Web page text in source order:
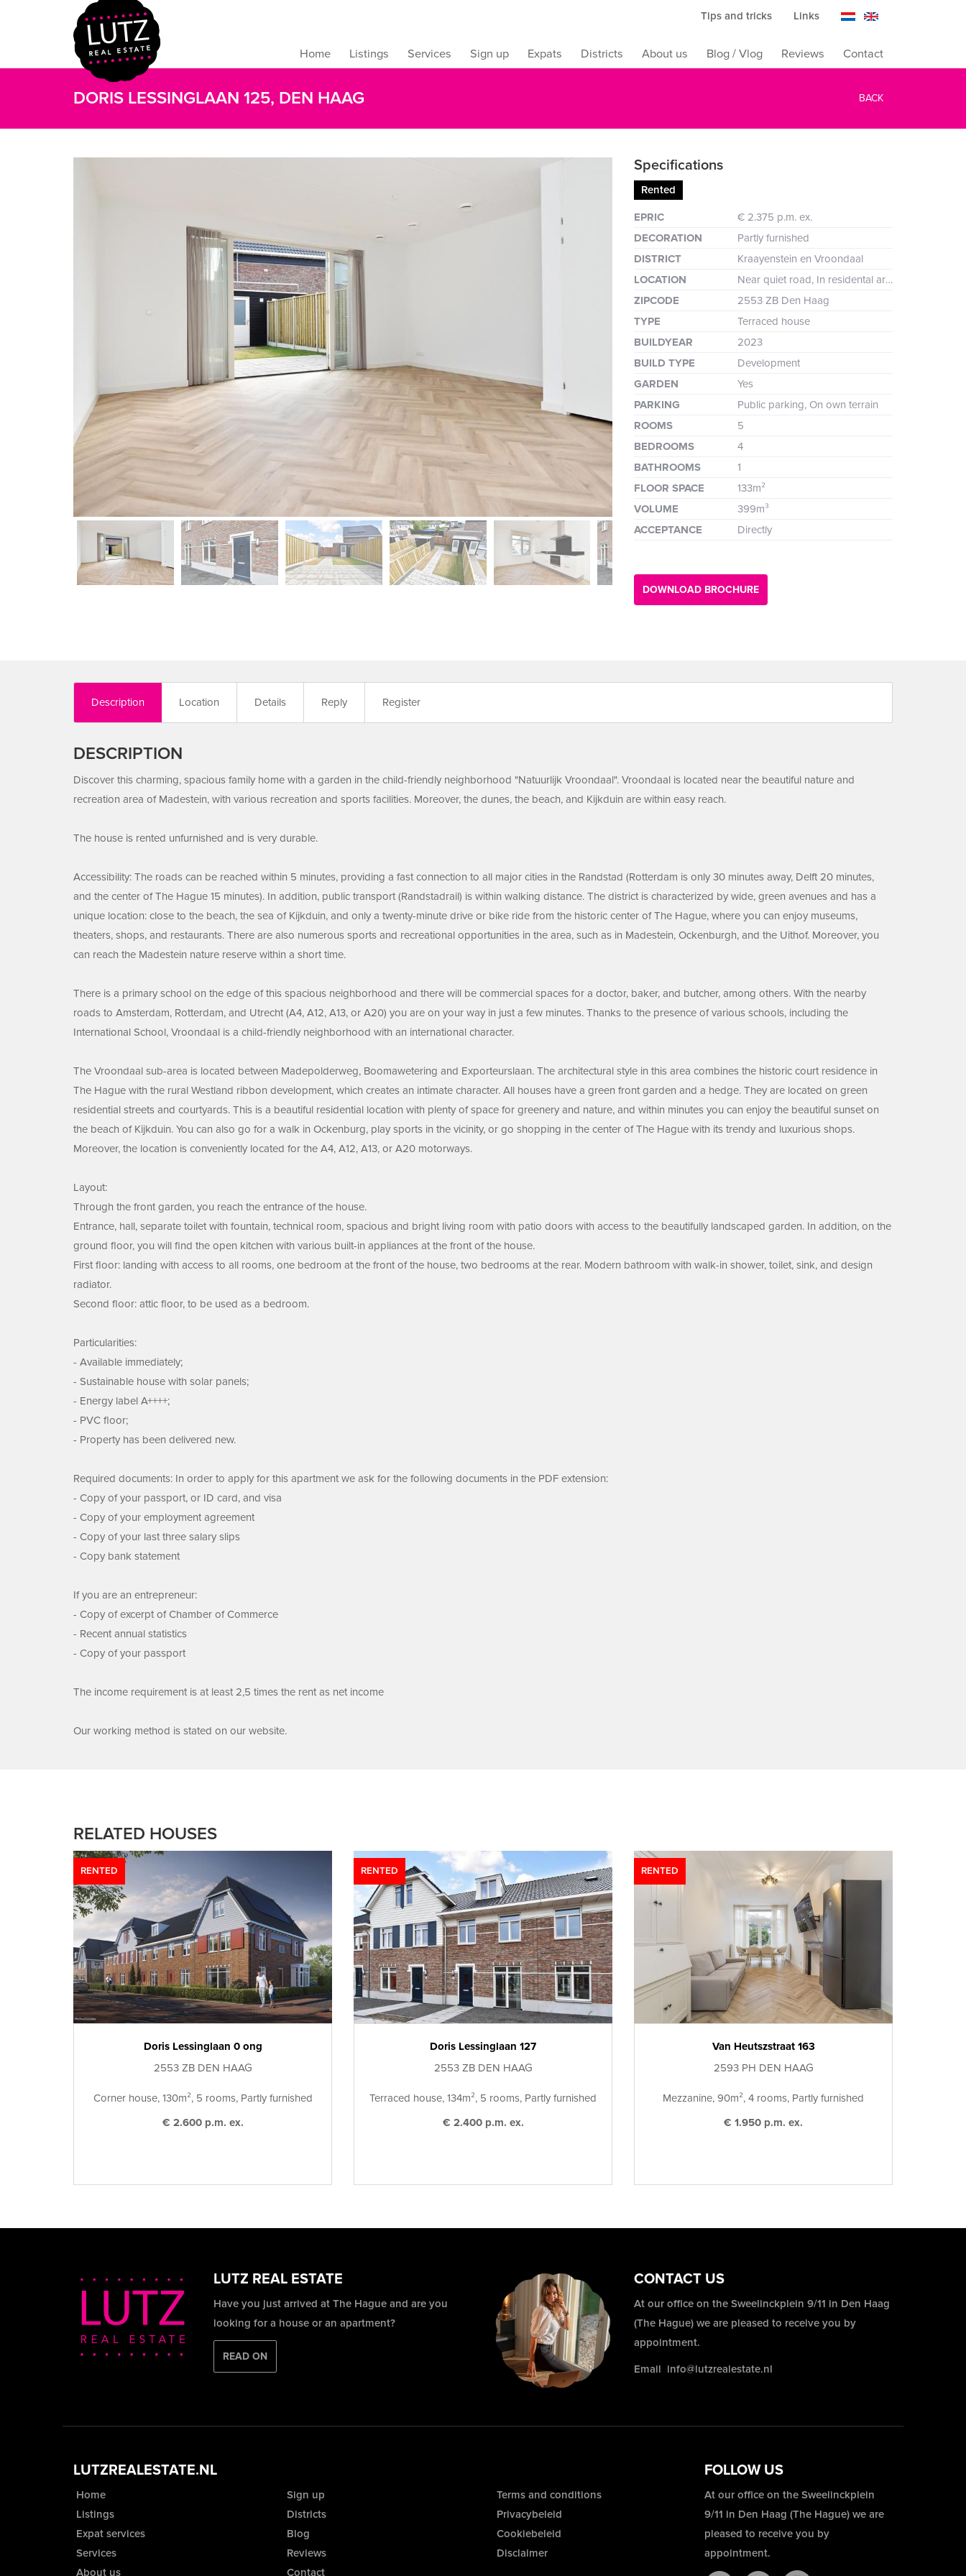
Tips and tricks Links
Home Listings Services Sign up Expats Districts About us Blog / Vlog Reviews Contact
DORIS LESSINGLAAN 125, DEN HAAG BACK
previous
Fullscreen
previous next
Specifications
Rented
EPRIC
€ 2.375 p.m. ex.
DECORATION
Partly furnished
DISTRICT
Kraayenstein en Vroondaal
LOCATION
Near quiet road, In residental area, In forest area
ZIPCODE
2553 ZB Den Haag
TYPE
Terraced house
BUILDYEAR
2023
BUILD TYPE
Development
GARDEN
Yes
PARKING
Public parking, On own terrain
ROOMS
5
BEDROOMS
4
BATHROOMS
1
FLOOR SPACE
133m²
VOLUME
399m³
ACCEPTANCE
Directly
DOWNLOAD BROCHURE
Description Location Details Reply Register
DESCRIPTION
Discover this charming, spacious family home with a garden in the child-friendly neighborhood "Natuurlijk Vroondaal". Vroondaal is located near the beautiful nature and
recreation area of Madestein, with various recreation and sports facilities. Moreover, the dunes, the beach, and Kijkduin are within easy reach.
The house is rented unfurnished and is very durable.
Accessibility: The roads can be reached within 5 minutes, providing a fast connection to all major cities in the Randstad (Rotterdam is only 30 minutes away, Delft 20 minutes,
and the center of The Hague 15 minutes). In addition, public transport (Randstadrail) is within walking distance. The district is characterized by wide, green avenues and has a
unique location: close to the beach, the sea of Kijkduin, and only a twenty-minute drive or bike ride from the historic center of The Hague, where you can enjoy museums,
theaters, shops, and restaurants. There are also numerous sports and recreational opportunities in the area, such as in Madestein, Ockenburgh, and the Uithof. Moreover, you
can reach the Madestein nature reserve within a short time.
There is a primary school on the edge of this spacious neighborhood and there will be commercial spaces for a doctor, baker, and butcher, among others. With the nearby
roads to Amsterdam, Rotterdam, and Utrecht (A4, A12, A13, or A20) you are on your way in just a few minutes. Thanks to the presence of various schools, including the
International School, Vroondaal is a child-friendly neighborhood with an international character.
The Vroondaal sub-area is located between Madepolderweg, Boomawetering and Exporteurslaan. The architectural style in this area combines the historic court residence in
The Hague with the rural Westland ribbon development, which creates an intimate character. All houses have a green front garden and a hedge. They are located on green
residential streets and courtyards. This is a beautiful residential location with plenty of space for greenery and nature, and within minutes you can enjoy the beautiful sunset on
the beach of Kijkduin. You can also go for a walk in Ockenburg, play sports in the vicinity, or go shopping in the center of The Hague with its trendy and luxurious shops.
Moreover, the location is conveniently located for the A4, A12, A13, or A20 motorways.
Layout:
Through the front garden, you reach the entrance of the house.
Entrance, hall, separate toilet with fountain, technical room, spacious and bright living room with patio doors with access to the beautifully landscaped garden. In addition, on the
ground floor, you will find the open kitchen with various built-in appliances at the front of the house.
First floor: landing with access to all rooms, one bedroom at the front of the house, two bedrooms at the rear. Modern bathroom with walk-in shower, toilet, sink, and design
radiator.
Second floor: attic floor, to be used as a bedroom.
Particularities:
- Available immediately;
- Sustainable house with solar panels;
- Energy label A++++;
- PVC floor;
- Property has been delivered new.
Required documents: In order to apply for this apartment we ask for the following documents in the PDF extension:
- Copy of your passport, or ID card, and visa
- Copy of your employment agreement
- Copy of your last three salary slips
- Copy bank statement
If you are an entrepreneur:
- Copy of excerpt of Chamber of Commerce
- Recent annual statistics
- Copy of your passport
The income requirement is at least 2,5 times the rent as net income
Our working method is stated on our website.
RELATED HOUSES
RENTED
Doris Lessinglaan 0 ong
2553 ZB DEN HAAG
Corner house, 130m², 5 rooms, Partly furnished
€ 2.600 p.m. ex.
RENTED
Doris Lessinglaan 127
2553 ZB DEN HAAG
Terraced house, 134m², 5 rooms, Partly furnished
€ 2.400 p.m. ex.
RENTED
Van Heutszstraat 163
2593 PH DEN HAAG
Mezzanine, 90m², 4 rooms, Partly furnished
€ 1.950 p.m. ex.
LUTZ REAL ESTATE
Have you just arrived at The Hague and are you
looking for a house or an apartment?
READ ON
CONTACT US
At our office on the Sweelinckplein 9/11 in Den Haag
(The Hague) we are pleased to receive you by
appointment.
Email info@lutzrealestate.nl
LUTZREALESTATE.NL
Home
Listings
Expat services
Services
About us
Sign up
Districts
Blog
Reviews
Contact
FOLLOW US
Terms and conditions
Privacybeleid
Cookiebeleid
Disclaimer
At our office on the Sweelinckplein
9/11 in Den Haag (The Hague) we are
pleased to receive you by
appointment.